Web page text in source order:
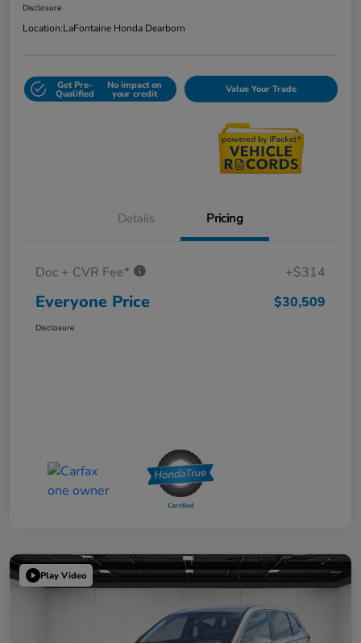
Disclosure
Location:LaFontaine Honda Dearborn
Get Pre-
Qualified
No impact on
your credit Value Your Trade
Details Pricing
Doc + CVR Fee* +$314
Everyone Price $30,509
Disclosure
Play Video